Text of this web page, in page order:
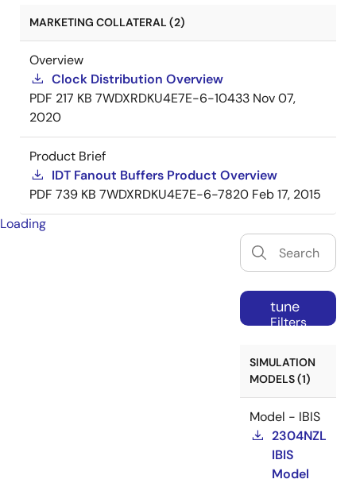
MARKETING COLLATERAL (2)
Overview
Clock Distribution Overview
PDF 217 KB 7WDXRDKU4E7E-6-10433 Nov 07,
2020
Product Brief
IDT Fanout Buffers Product Overview
PDF 739 KB 7WDXRDKU4E7E-6-7820 Feb 17, 2015
Loading
tune
Filters
SIMULATION
MODELS (1)
Model - IBIS
2304NZL
IBIS
Model